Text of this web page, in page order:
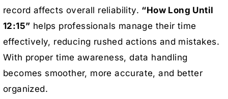
record affects overall reliability. “How Long Until
12:15” helps professionals manage their time
effectively, reducing rushed actions and mistakes.
With proper time awareness, data handling
becomes smoother, more accurate, and better
organized.